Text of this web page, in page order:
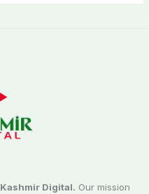
Kashmir Digital. Our mission